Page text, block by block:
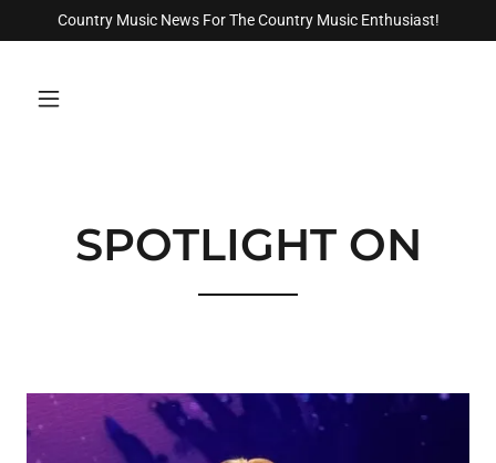
Country Music News For The Country Music Enthusiast!
SPOTLIGHT ON